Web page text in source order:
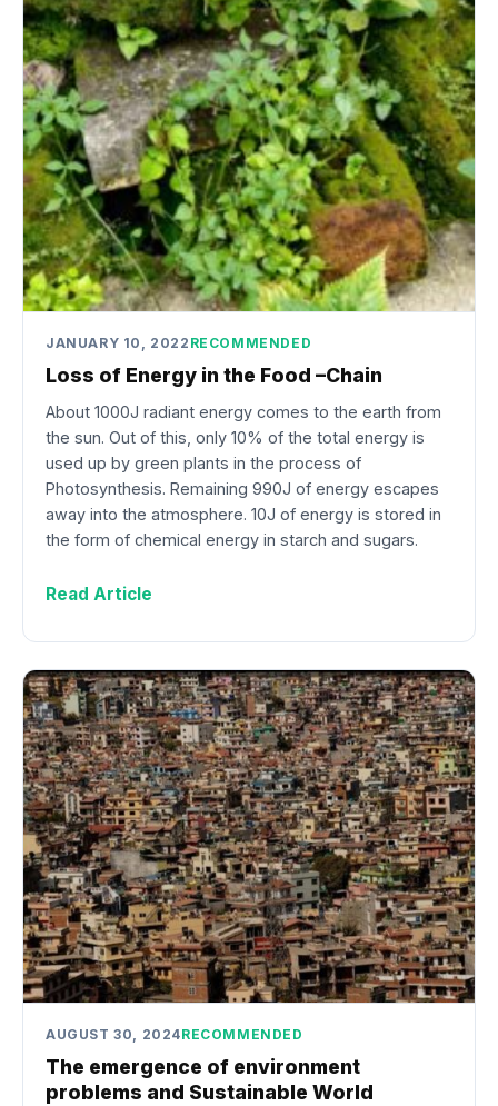
JANUARY 10, 2022 RECOMMENDED
Loss of Energy in the Food –Chain
About 1000J radiant energy comes to the earth from
the sun. Out of this, only 10% of the total energy is
used up by green plants in the process of
Photosynthesis. Remaining 990J of energy escapes
away into the atmosphere. 10J of energy is stored in
the form of chemical energy in starch and sugars.
Read Article
AUGUST 30, 2024RECOMMENDED
The emergence of environment
problems and Sustainable World